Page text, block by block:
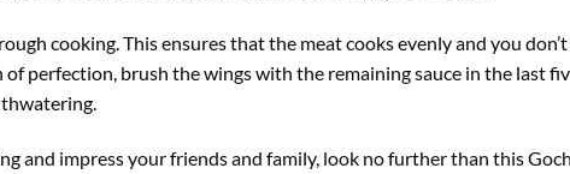
cooking. This ensures that the meat cooks evenly and you
perfection, brush the wings with the remaining sauce in the last
and impress your friends and family, look no further than this